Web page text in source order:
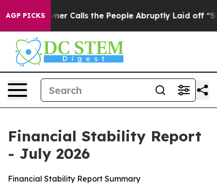
AGP PICKS
Calls the People Abruptly Laid off “Simply a Math
Financial Stability Report
- July 2026
Financial Stability Report Summary